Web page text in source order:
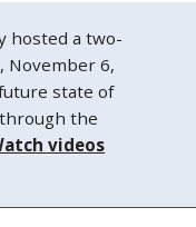
hosted a two-
November 6,
state of
the
videos